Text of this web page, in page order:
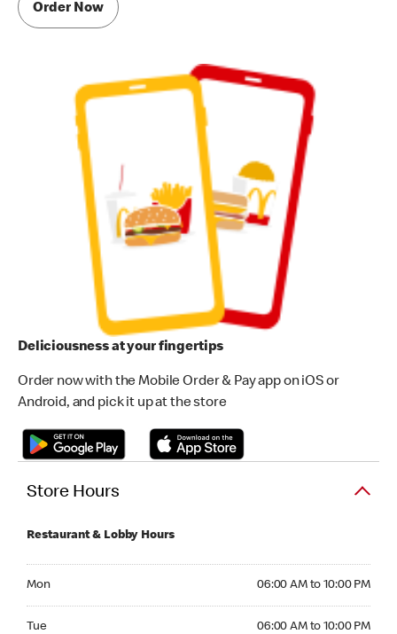
Order Now
Deliciousness at your fingertips
Order now with the Mobile Order & Pay app on iOS or
Android, and pick it up at the store
Store Hours
Restaurant & Lobby Hours
Mon 06:00 AM to 10:00 PM
Tue 06:00 AM to 10:00 PM